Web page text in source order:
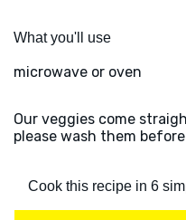
What you'll use
microwave or oven
Our veggies come
please wash them
Cook this recipe in 6